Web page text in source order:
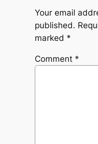
Your email
published.
marked *
Comment *